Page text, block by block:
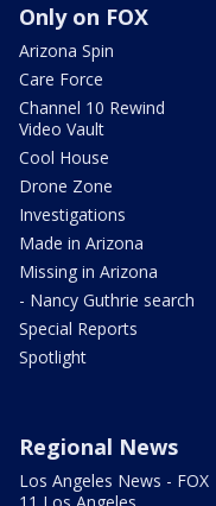
Only on FOX
Arizona Spin
Care Force
Channel 10 Rewind
Video Vault
Cool House
Drone Zone
Investigations
Made in Arizona
Missing in Arizona
- Nancy Guthrie search
Special Reports
Spotlight
Regional News
Los Angeles News - FOX